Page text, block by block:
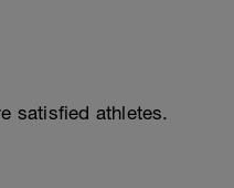
satisfied athletes.